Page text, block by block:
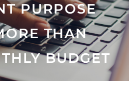
PURPOSE
THAN
BUDGET